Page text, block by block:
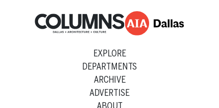
EXPLORE
DEPARTMENTS
ARCHIVE
ADVERTISE